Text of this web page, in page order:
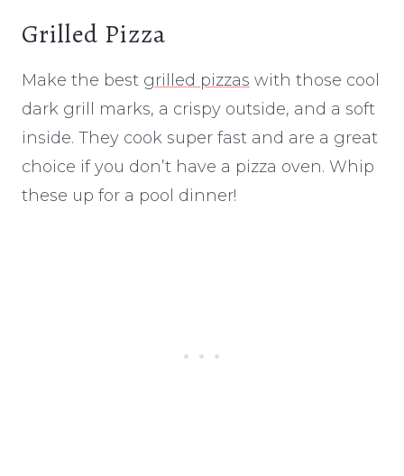
Grilled Pizza
Make the best grilled pizzas with those cool
dark grill marks, a crispy outside, and a soft
inside. They cook super fast and are a great
choice if you don’t have a pizza oven. Whip
these up for a pool dinner!